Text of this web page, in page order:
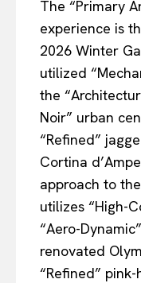
The “Primary
experience is
2026 Winter
utilized
the
Noir” urban
“Refined”
Cortina
approach to
utilizes “High-
“Aero-
renovated
“Refined”